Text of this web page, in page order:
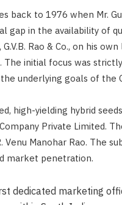
back to 1976 when Mr.
gap in the availability of
Rao & Co., on his
The initial focus was
underlying goals of the
high-yielding hybrid
Private Limited.
Venu Manohar Rao. The
market penetration.
dedicated marketing